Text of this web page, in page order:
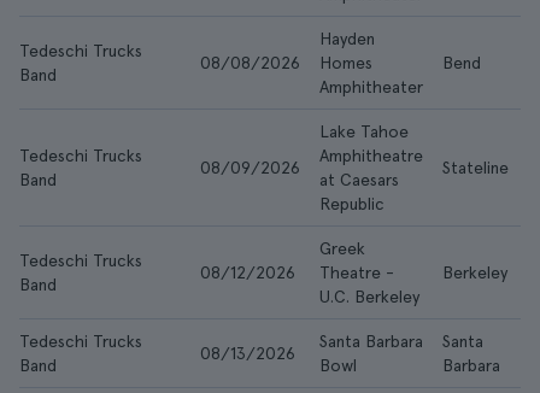
Tedeschi Trucks
Band
08/08/2026
Hayden
Homes
Amphitheater
Bend
Tedeschi Trucks
Band
08/09/2026
Lake Tahoe
Amphitheatre
at Caesars
Republic
Stateline
Tedeschi Trucks
Band
08/12/2026
Greek
Theatre -
U.C. Berkeley
Berkeley
Tedeschi Trucks
Band
08/13/2026
Santa Barbara
Bowl
Santa
Barbara